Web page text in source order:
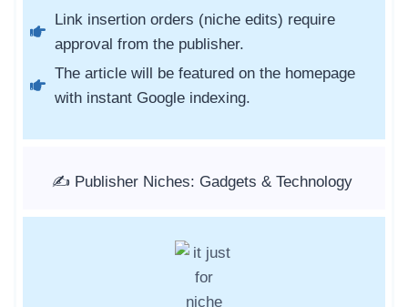
Link insertion orders (niche edits) require
approval from the publisher.
The article will be featured on the homepage
with instant Google indexing.
✍️ Publisher Niches: Gadgets & Technology